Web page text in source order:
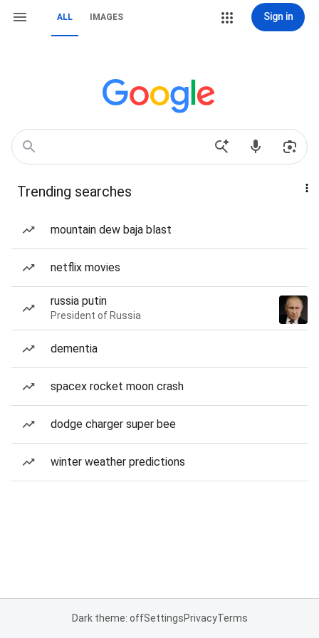
ALL IMAGES Sign in
Trending searches
mountain dew baja blast
netflix movies
russia putin
President of Russia
dementia
spacex rocket moon crash
dodge charger super bee
winter weather predictions
Dark theme: offSettingsPrivacyTerms